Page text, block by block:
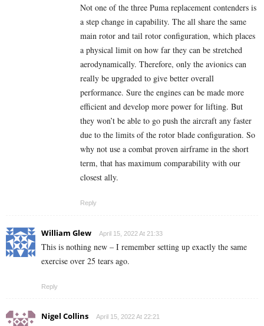
Not one of the three Puma replacement contenders is
a step change in capability. The all share the same
main rotor and tail rotor configuration, which places
a physical limit on how far they can be stretched
aerodynamically. Therefore, only the avionics can
really be upgraded to give better overall
performance. Sure the engines can be made more
efficient and develop more power for lifting. But
they won’t be able to go push the aircraft any faster
due to the limits of the rotor blade configuration. So
why not use a combat proven airframe in the short
term, that has maximum comparability with our
closest ally.
Reply
William Glew April 15, 2022 At 21:33
This is nothing new – I remember setting up exactly the same
exercise over 25 tears ago.
Reply
Nigel Collins April 15, 2022 At 22:21